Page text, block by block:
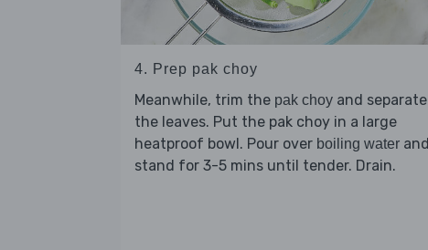
4. Prep pak choy
Meanwhile, trim the pak choy and separate
the leaves. Put the pak choy in a large
heatproof bowl. Pour over boiling water and
stand for 3-5 mins until tender. Drain.